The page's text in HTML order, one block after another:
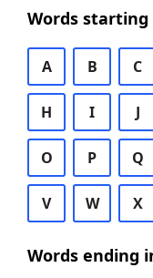
Words
A B C
H I J
O P Q
V W X
Words ending